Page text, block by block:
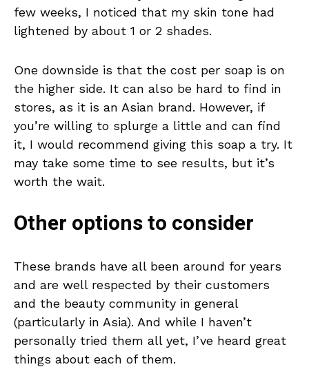
few weeks, I noticed that my skin tone had
lightened by about 1 or 2 shades.
One downside is that the cost per soap is on
the higher side. It can also be hard to find in
stores, as it is an Asian brand. However, if
you’re willing to splurge a little and can find
it, I would recommend giving this soap a try. It
may take some time to see results, but it’s
worth the wait.
Other options to consider
These brands have all been around for years
and are well respected by their customers
and the beauty community in general
(particularly in Asia). And while I haven’t
personally tried them all yet, I’ve heard great
things about each of them.